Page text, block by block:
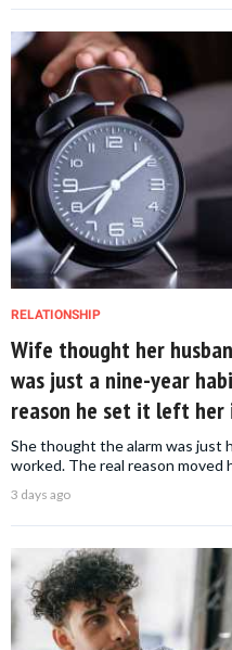
RELATIONSHIP
Wife thought her
was just a nine-year
reason he set it left her
She thought the alarm was just
worked. The real reason moved
3 days ago